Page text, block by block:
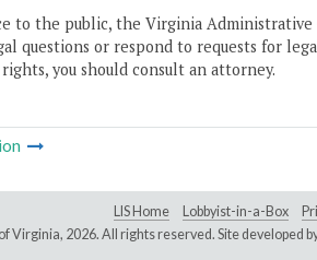
to the public, the Virginia
questions or respond to requests for
you should consult an attorney.
LIS Home Lobbyist-in-a-Box
Virginia, 2026. All rights reserved. Site developed